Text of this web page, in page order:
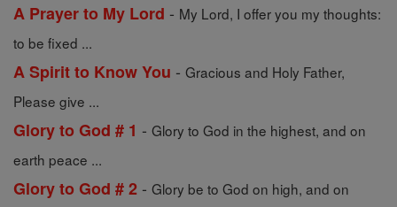
A Prayer to My Lord - My Lord, I offer you my thoughts:
to be fixed ...
A Spirit to Know You - Gracious and Holy Father,
Please give ...
Glory to God # 1 - Glory to God in the highest, and on
earth peace ...
Glory to God # 2 - Glory be to God on high, and on